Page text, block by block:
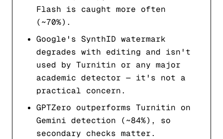
Flash is caught more often
(~70%).
Google's SynthID watermark
degrades with editing and isn't
used by Turnitin or any major
academic detector — it's not a
practical concern.
GPTZero outperforms Turnitin on
Gemini detection (~84%), so
secondary checks matter.